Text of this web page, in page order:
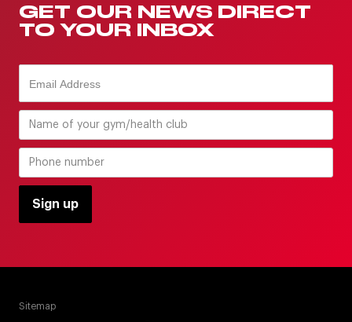
GET OUR NEWS DIRECT
TO YOUR INBOX
Sitemap